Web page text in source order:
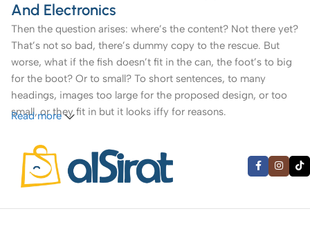
And Electronics
Then the question arises: where’s the content? Not there yet?
That’s not so bad, there’s dummy copy to the rescue. But
worse, what if the fish doesn’t fit in the can, the foot’s to big
for the boot? Or to small? To short sentences, to many
headings, images too large for the proposed design, or too
small, or they fit in but it looks iffy for reasons.
A client that’s unhappy for a reason is a problem, a client
that’s unhappy though he or her can’t quite put a finger on it
is worse. Chances are there wasn’t collaboration,
communication, and checkpoints, there wasn’t a process
agreed upon or specified with the granularity required. It’s
Read more